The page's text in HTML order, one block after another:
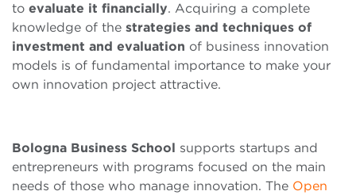
to evaluate it financially. Acquiring a complete
knowledge of the strategies and techniques of
investment and evaluation of business innovation
models is of fundamental importance to make your
own innovation project attractive.
Bologna Business School supports startups and
entrepreneurs with programs focused on the main
needs of those who manage innovation. The Open